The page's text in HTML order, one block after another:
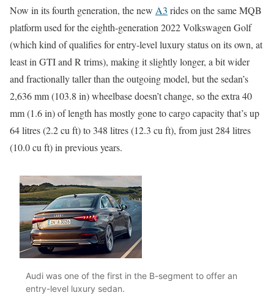
Now in its fourth generation, the new A3 rides on the same MQB
platform used for the eighth-generation 2022 Volkswagen Golf
(which kind of qualifies for entry-level luxury status on its own, at
least in GTI and R trims), making it slightly longer, a bit wider
and fractionally taller than the outgoing model, but the sedan’s
2,636 mm (103.8 in) wheelbase doesn’t change, so the extra 40
mm (1.6 in) of length has mostly gone to cargo capacity that’s up
64 litres (2.2 cu ft) to 348 litres (12.3 cu ft), from just 284 litres
(10.0 cu ft) in previous years.
Audi was one of the first in the B-segment to offer an
entry-level luxury sedan.